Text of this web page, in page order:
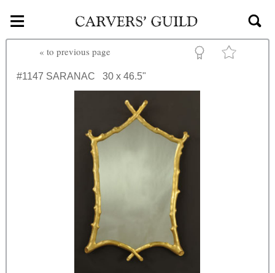
Skip to main content
≡
« to previous page
#1147 SARANAC 30 x 46.5"